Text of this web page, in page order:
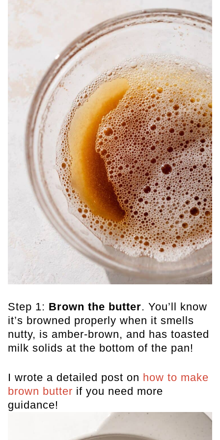
Step 1: Brown the butter. You’ll know
it’s browned properly when it smells
nutty, is amber-brown, and has toasted
milk solids at the bottom of the pan!
I wrote a detailed post on how to make
brown butter if you need more
guidance!